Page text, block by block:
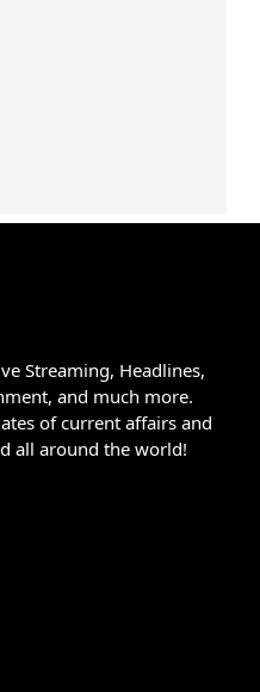
Streaming, Headlines,
and much more.
of current affairs and
all around the world!